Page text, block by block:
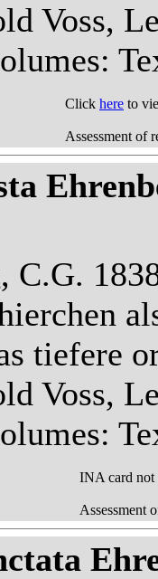
Voss,
Click here to
Assessment of
C.G.
tiefere
Voss,
INA card
Assessment